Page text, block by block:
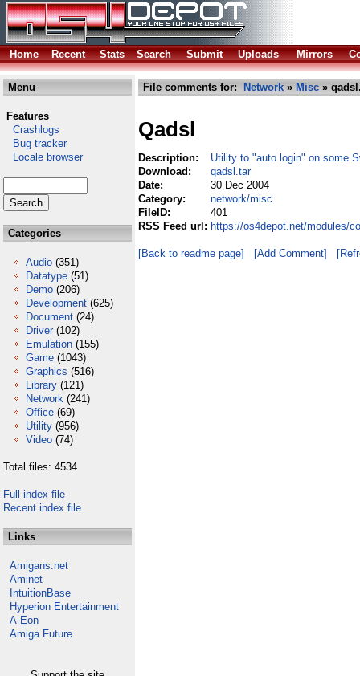
Home Recent Stats Search Submit Uploads Mirrors
Menu
Features
Crashlogs
Bug tracker
Locale browser
Categories
Audio (351)
Datatype (51)
Demo (206)
Development (625)
Document (24)
Driver (102)
Emulation (155)
Game (1043)
Graphics (516)
Library (121)
Network (241)
Office (69)
Utility (956)
Video (74)
Total files: 4534
Full index file
Recent index file
Links
Amigans.net
Aminet
IntuitionBase
Hyperion Entertainment
A-Eon
Amiga Future
File comments for: Network » Misc »
Qadsl
Description:
Utility to "auto login" on some
Download:
qadsl.tar
Date:
30 Dec 2004
Category:
network/misc
FileID:
401
RSS Feed url: https://os4depot.net/modules/
[Back to readme page] [Add Comment]